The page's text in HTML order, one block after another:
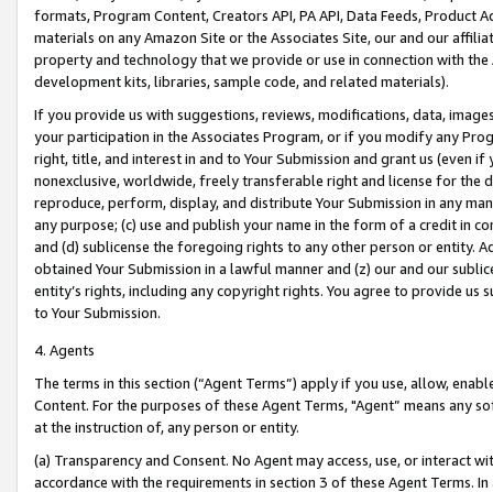
formats, Program Content, Creators API, PA API, Data Feeds,
materials on any Amazon Site or the Associates Site, our and our
property and technology that we provide or use in connection with
development kits, libraries, sample code, and related materials).
If you provide us with suggestions, reviews, modifications, data,
your participation in the Associates Program, or if you modify any
right, title, and interest in and to Your Submission and grant us (even
nonexclusive, worldwide, freely transferable right and license for
reproduce, perform, display, and distribute Your Submission in any
any purpose; (c) use and publish your name in the form of a credit in
and (d) sublicense the foregoing rights to any other person or entity.
obtained Your Submission in a lawful manner and (z) our and our
entity’s rights, including any copyright rights. You agree to provide us
to Your Submission.
4. Agents
The terms in this section (“Agent Terms”) apply if you use, allow,
Content. For the purposes of these Agent Terms, "Agent” means
at the instruction of, any person or entity.
(a) Transparency and Consent. No Agent may access, use, or
accordance with the requirements in section 3 of these Agent Terms.